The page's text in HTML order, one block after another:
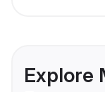
Explore